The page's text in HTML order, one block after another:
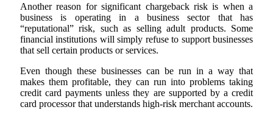
Another reason for significant chargeback risk is when a
business is operating in a business sector that has
“reputational” risk, such as selling adult products. Some
financial institutions will simply refuse to support businesses
that sell certain products or services.
Even though these businesses can be run in a way that
makes them profitable, they can run into problems taking
credit card payments unless they are supported by a credit
card processor that understands high-risk merchant accounts.